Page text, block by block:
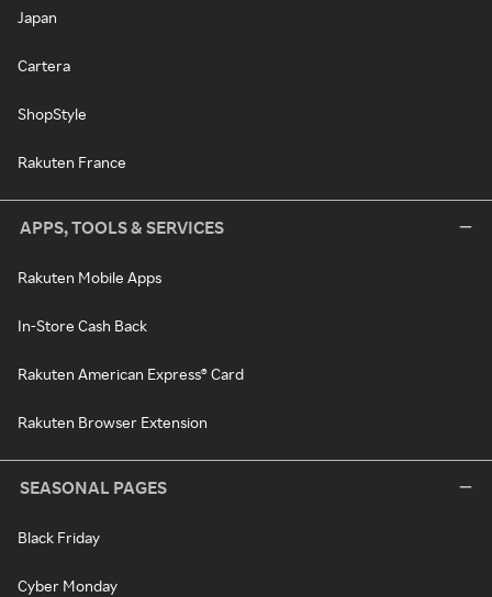
Japan
Cartera
ShopStyle
Rakuten France
APPS, TOOLS & SERVICES
Rakuten Mobile Apps
In-Store Cash Back
Rakuten American Express® Card
Rakuten Browser Extension
SEASONAL PAGES
Black Friday
Cyber Monday